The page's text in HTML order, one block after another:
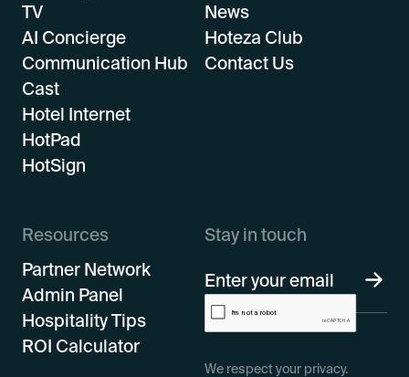
TV
AI Concierge
Communication Hub
Cast
Hotel Internet
HotPad
HotSign
News
Hoteza Club
Contact Us
Resources
Partner Network
Admin Panel
Hospitality Tips
ROI Calculator
Stay in touch
We respect your privacy.